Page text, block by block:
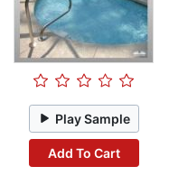
Play Sample
Add To Cart